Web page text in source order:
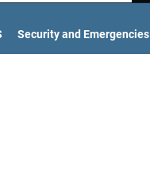
Security and Emergencies